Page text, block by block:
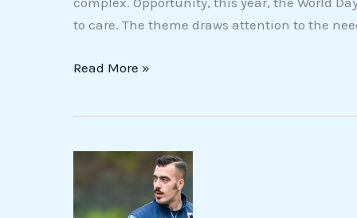
to care. The theme draws attention to the
Read More »
Emiliano